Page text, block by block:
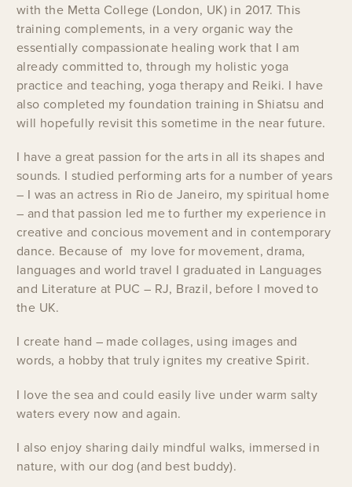
with the Metta College (London, UK) in 2017. This
training complements, in a very organic way the
essentially compassionate healing work that I am
already committed to, through my holistic yoga
practice and teaching, yoga therapy and Reiki. I have
also completed my foundation training in Shiatsu and
will hopefully revisit this sometime in the near future.
I have a great passion for the arts in all its shapes and
sounds. I studied performing arts for a number of years
– I was an actress in Rio de Janeiro, my spiritual home
– and that passion led me to further my experience in
creative and concious movement and in contemporary
dance. Because of my love for movement, drama,
languages and world travel I graduated in Languages
and Literature at PUC – RJ, Brazil, before I moved to
the UK.
I create hand – made collages, using images and
words, a hobby that truly ignites my creative Spirit.
I love the sea and could easily live under warm salty
waters every now and again.
I also enjoy sharing daily mindful walks, immersed in
nature, with our dog (and best buddy).